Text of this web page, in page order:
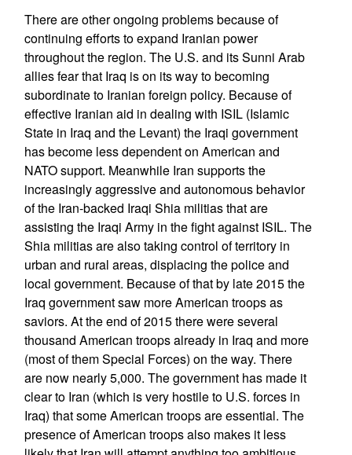
There are other ongoing problems because of
continuing efforts to expand Iranian power
throughout the region. The U.S. and its Sunni Arab
allies fear that Iraq is on its way to becoming
subordinate to Iranian foreign policy. Because of
effective Iranian aid in dealing with ISIL (Islamic
State in Iraq and the Levant) the Iraqi government
has become less dependent on American and
NATO support. Meanwhile Iran supports the
increasingly aggressive and autonomous behavior
of the Iran-backed Iraqi Shia militias that are
assisting the Iraqi Army in the fight against ISIL. The
Shia militias are also taking control of territory in
urban and rural areas, displacing the police and
local government. Because of that by late 2015 the
Iraq government saw more American troops as
saviors. At the end of 2015 there were several
thousand American troops already in Iraq and more
(most of them Special Forces) on the way. There
are now nearly 5,000. The government has made it
clear to Iran (which is very hostile to U.S. forces in
Iraq) that some American troops are essential. The
presence of American troops also makes it less